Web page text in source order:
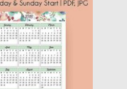
Spread